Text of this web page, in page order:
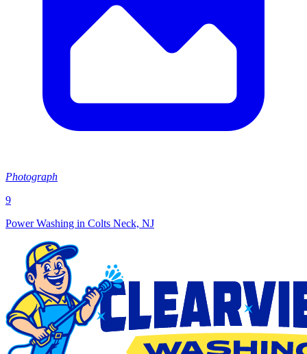
Photograph
9
Power Washing in Colts Neck, NJ